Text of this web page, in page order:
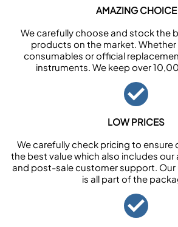
AMAZING CHOICE
We carefully choose and stock the
products on the market. Whether
consumables or official
instruments. We keep over
LOW PRICES
We carefully check pricing to ensure
the best value which also includes
and post-sale customer support. Our
is all part of the